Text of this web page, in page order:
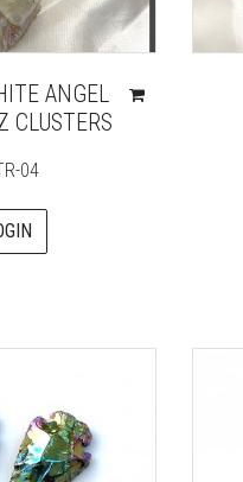
ANGEL
CLUSTERS
04